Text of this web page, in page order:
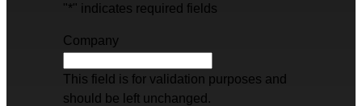
"*" indicates required fields
Company
This field is for validation purposes and
should be left unchanged.